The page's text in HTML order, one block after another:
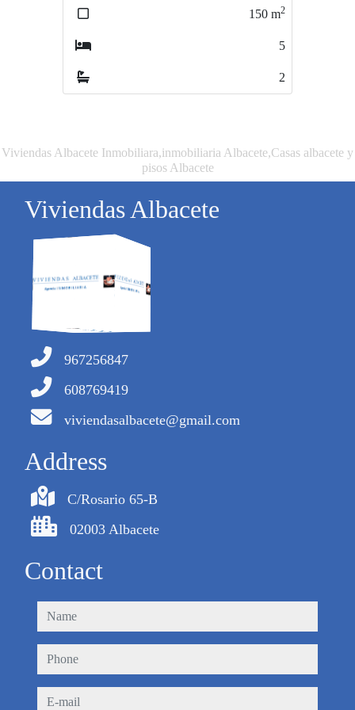
200m2
4
3
Viviendas Albacete Inmobiliara,inmobiliaria Albacete,Casas albacete y
pisos Albacete
Viviendas Albacete
967256847
608769419
viviendasalbacete@gmail.com
Address
C/Rosario 65-B
02003 Albacete
Contact
name
phone
e-mail